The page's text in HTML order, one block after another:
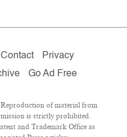
Contact
Privacy
Go Ad Free
of material from
is strictly prohibited.
and Trademark Office as